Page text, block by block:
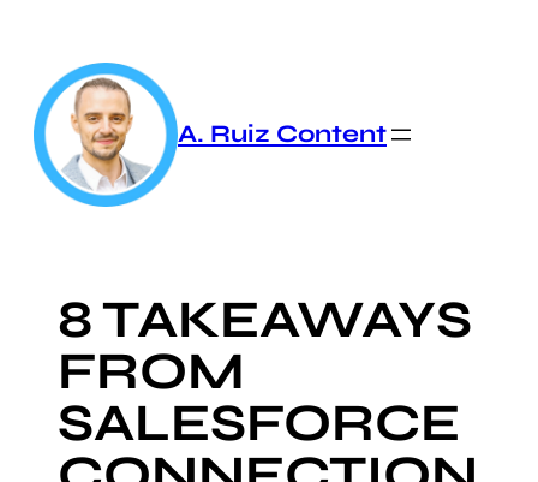
content
A. Ruiz Content
8 TAKEAWAYS
FROM
SALESFORCE